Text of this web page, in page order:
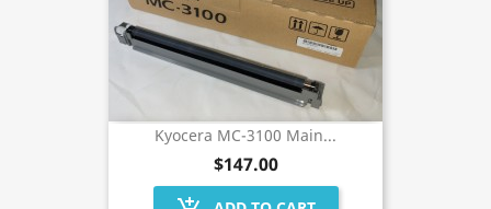
Kyocera MC-3100 Main...
$147.00